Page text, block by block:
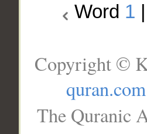
Word 1
Copyright ©
quran.com
The Quranic